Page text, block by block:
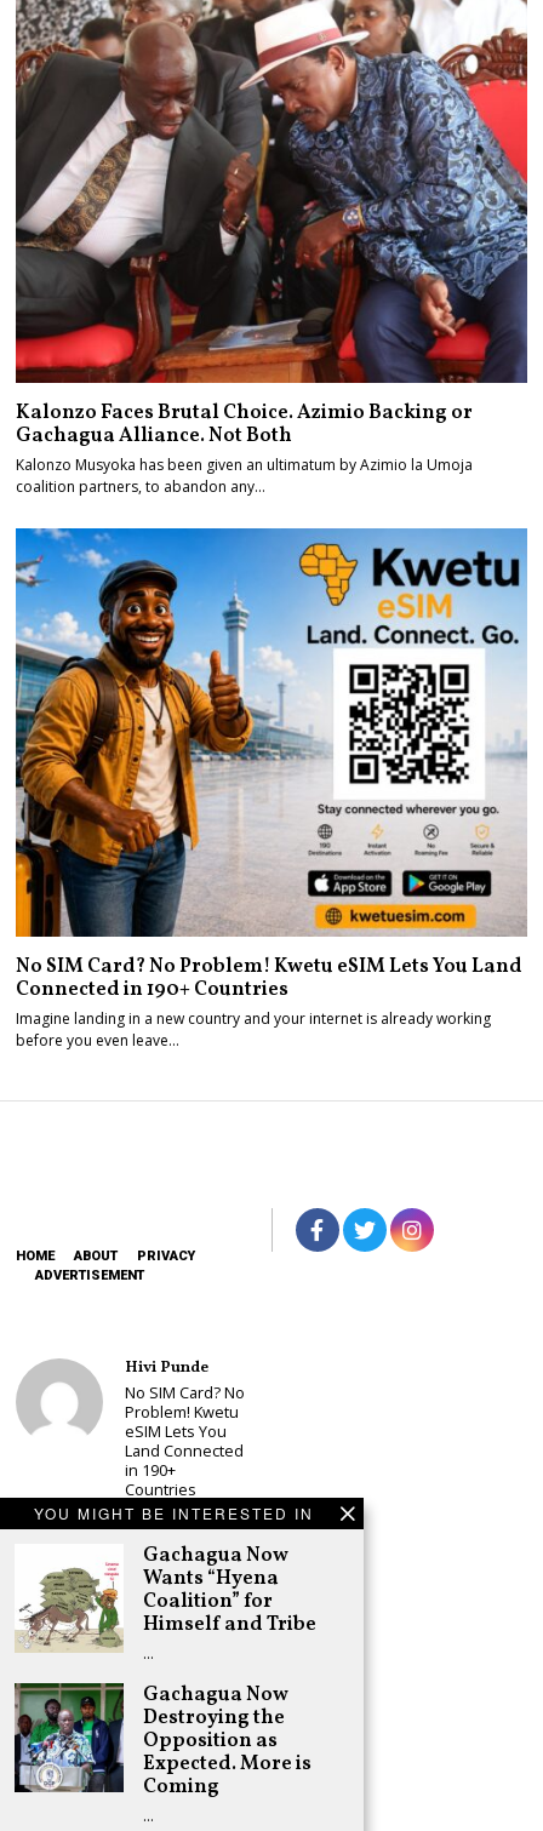
YOU MIGHT BE INTERESTED IN
Gachagua Now
Wants “Hyena
Coalition” for
Himself and Tribe
…
Gachagua Now
Destroying the
Opposition as
Expected. More is
Coming
…
Kalonzo Faces Brutal Choice. Azimio Backing or
Gachagua Alliance. Not Both
Kalonzo Musyoka has been given an ultimatum by Azimio la Umoja
coalition partners, to abandon any…
No SIM Card? No Problem! Kwetu eSIM Lets You Land
Connected in 190+ Countries
Imagine landing in a new country and your internet is already working
before you even leave…
HOME ABOUT
PRIVACY
ADVERTISEMENT
Hivi Punde
No SIM Card? No
Problem! Kwetu
eSIM Lets You
Land Connected
in 190+
Countries
Schea Suba
Babu Owino Set
to Join Sonko’s
NEDP As Linda
Mwananchi
Party
Woes Deepen
Adongo Ogony
Gachagua Now
Wants “Hyena
Coalition” for
Himself and
Tribe